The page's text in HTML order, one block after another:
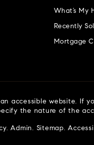
What’s My
Recently
Mortgage
accessible website. If
the nature of the
.Admin. Sitemap.